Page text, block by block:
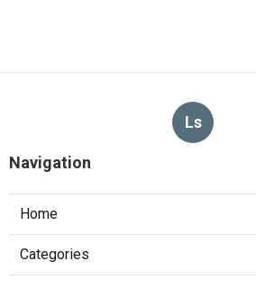
Ls
Navigation
Home
Categories